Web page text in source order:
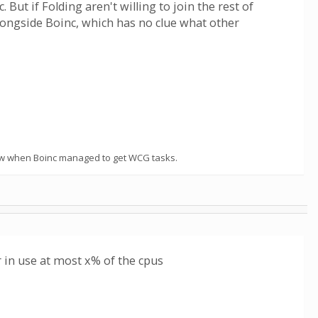
But if Folding aren't willing to join the rest of
Boinc, which has no clue what other
Boinc managed to get WCG tasks.
use at most x% of the cpus